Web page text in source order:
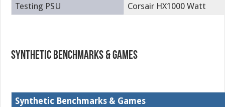
Testing PSU Corsair HX1000 Watt
Synthetic Benchmarks & Games
Synthetic Benchmarks & Games